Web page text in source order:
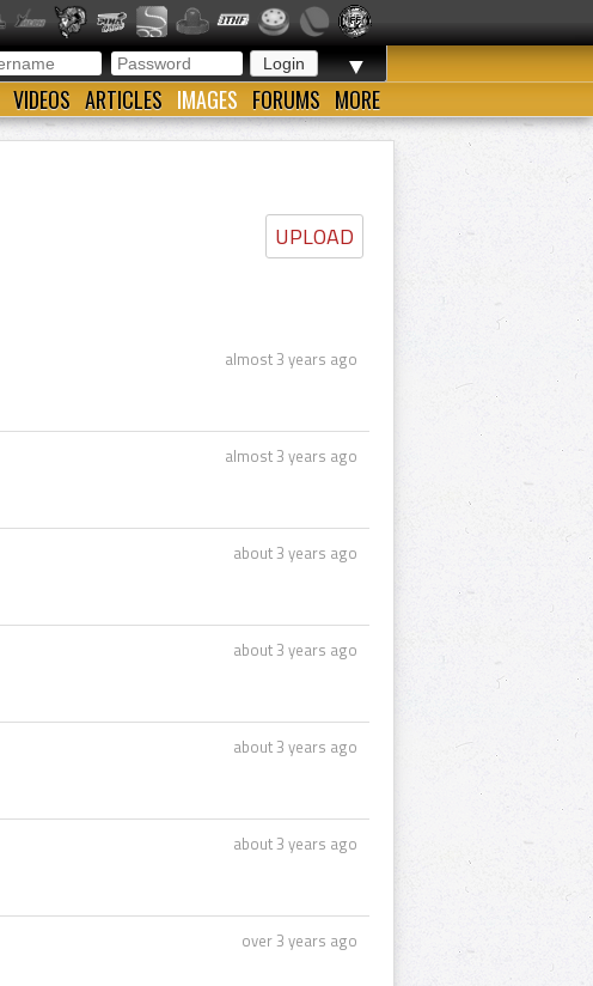
▼
VIDEOS ARTICLES IMAGES FORUMS MORE
UPLOAD
almost 3 years ago
almost 3 years ago
about 3 years ago
about 3 years ago
about 3 years ago
about 3 years ago
over 3 years ago